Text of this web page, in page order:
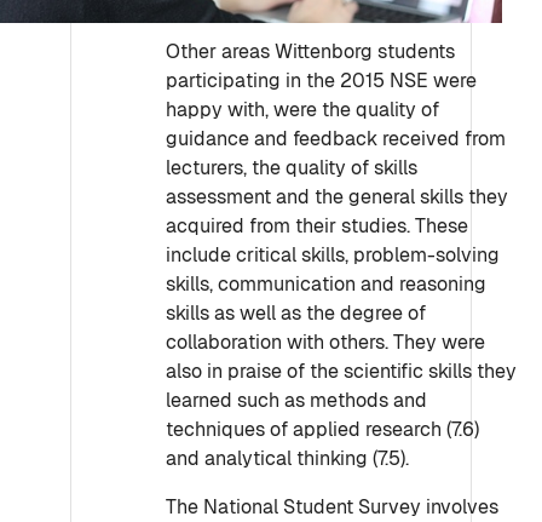
Other areas Wittenborg students
participating in the 2015 NSE were
happy with, were the quality of
guidance and feedback received from
lecturers, the quality of skills
assessment and the general skills they
acquired from their studies. These
include critical skills, problem-solving
skills, communication and reasoning
skills as well as the degree of
collaboration with others. They were
also in praise of the scientific skills they
learned such as methods and
techniques of applied research (7.6)
and analytical thinking (7.5).
The National Student Survey involves